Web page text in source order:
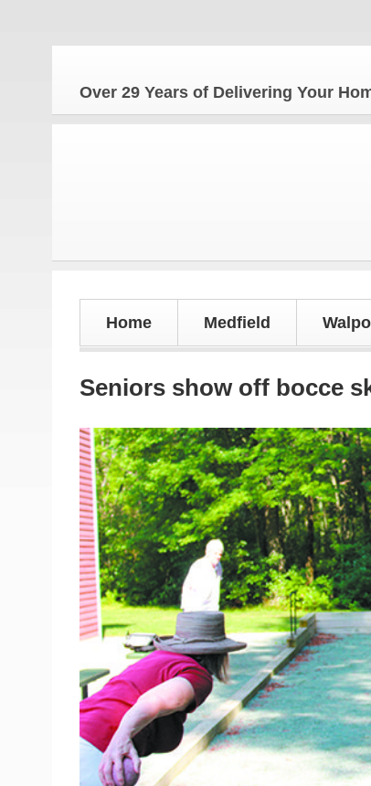
Over 29 Years of Delivering Your
Home Medfield
Seniors show off bocce